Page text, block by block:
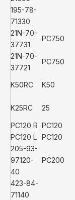
195-78-
71330
21N-70-
37731
PC750
21N-70-
37721
PC750
K50RC K50
K25RC 25
PC120 R PC120
PC120 L PC120
205-93-
97120-
40
PC200
423-84-
71140